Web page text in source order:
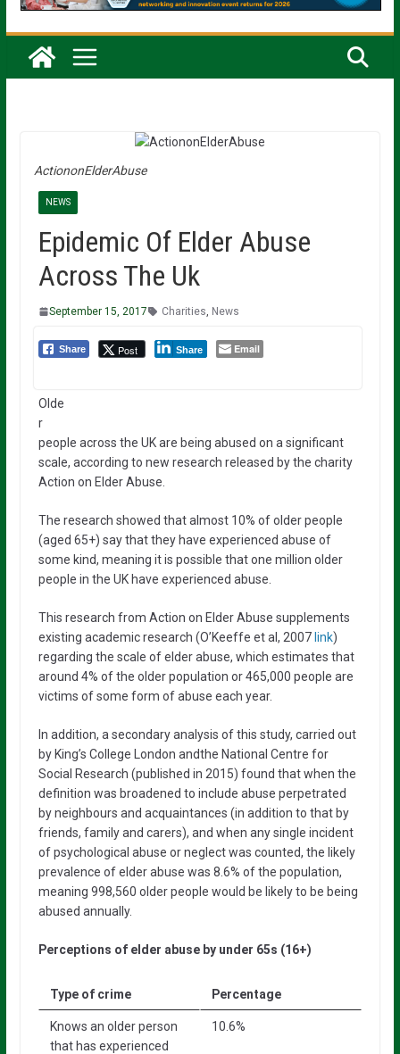
ActiononElderAbuse
NEWS
Epidemic Of Elder Abuse
Across The Uk
September 15, 2017 Charities News
Share Post Share Email
Olde
r
people across the UK are being abused on a significant
scale, according to new research released by the charity
Action on Elder Abuse.
The research showed that almost 10% of older people
(aged 65+) say that they have experienced abuse of
some kind, meaning it is possible that one million older
people in the UK have experienced abuse.
This research from Action on Elder Abuse supplements
existing academic research (O’Keeffe et al, 2007 link)
regarding the scale of elder abuse, which estimates that
around 4% of the older population or 465,000 people are
victims of some form of abuse each year.
In addition, a secondary analysis of this study, carried out
by King’s College London andthe National Centre for
Social Research (published in 2015) found that when the
definition was broadened to include abuse perpetrated
by neighbours and acquaintances (in addition to that by
friends, family and carers), and when any single incident
of psychological abuse or neglect was counted, the likely
prevalence of elder abuse was 8.6% of the population,
meaning 998,560 older people would be likely to be being
abused annually.
Perceptions of elder abuse by under 65s (16+)
Type of crime Percentage
Knows an older person
that has experienced
10.6%